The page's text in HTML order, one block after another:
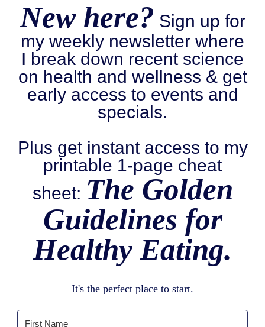
New here? Sign up for
my weekly newsletter where
I break down recent science
on health and wellness & get
early access to events and
specials.
Plus get instant access to my
printable 1-page cheat
sheet: The Golden
Guidelines for
Healthy Eating.
It's the perfect place to start.